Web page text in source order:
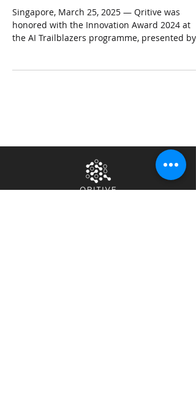
Singapore, March 25, 2025 — Qritive was
honored with the Innovation Award 2024 at
the AI Trailblazers programme, presented by